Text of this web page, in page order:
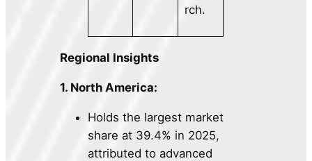
rch.
Regional Insights
1. North America:
Holds the largest market
share at 39.4% in 2025,
attributed to advanced